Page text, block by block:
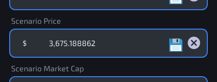
Scenario Price
$
Scenario Market Cap